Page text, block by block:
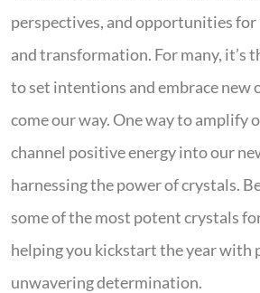
perspectives, and opportunities
and transformation. For many, it’s
to set intentions and embrace
come our way. One way to amplify
channel positive energy into our
harnessing the power of crystals.
some of the most potent crystals
helping you kickstart the year with
unwavering determination.